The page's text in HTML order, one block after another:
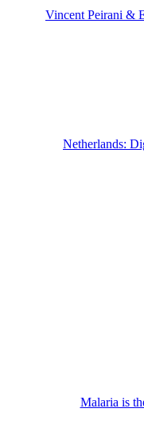
Vincent Peirani &
Netherlands:
Malaria is